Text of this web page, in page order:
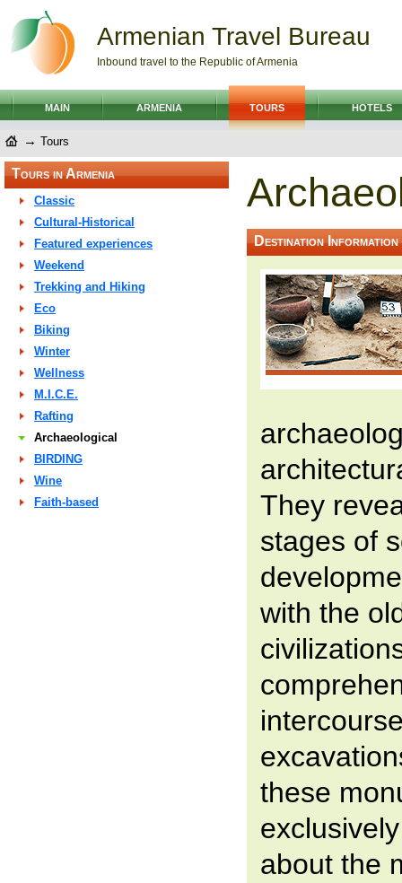
Armenian Travel Bureau
Inbound travel to the Republic of Armenia
MAIN ARMENIA TOURS HOTELS
→ Tours
Tours in Armenia
Classic
Cultural-Historical
Featured experiences
Weekend
Trekking and Hiking
Eco
Biking
Winter
Wellness
M.I.C.E.
Rafting
Archaeological
BIRDING
Wine
Faith-based
Destination Information
They
stages of
with the
these
about the